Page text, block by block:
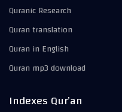
Quranic Research
Quran translation
Quran in English
Quran mp3 download
Indexes Qur’an